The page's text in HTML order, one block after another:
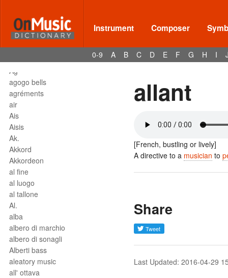
Instrument Composer
0-9 A B C D E F G H I
again
agilita
agitato
Agnus Dei
Agº
agogo bells
agréments
air
Ais
Aisis
Ak.
Akkord
Akkordeon
al fine
al luogo
al tallone
Al.
alba
albero di marchio
albero di sonagli
Alberti bass
aleatory music
all' ottava
allant
[French, bustling or lively]
A directive to a musician to
Share
Last Updated: 2016-04-29